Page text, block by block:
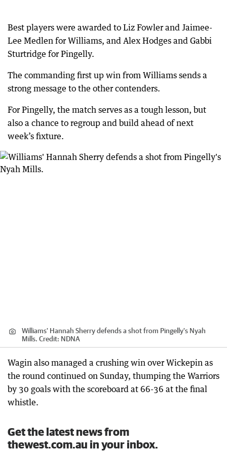
Best players were awarded to Liz Fowler and Jaimee-
Lee Medlen for Williams, and Alex Hodges and Gabbi
Sturtridge for Pingelly.
The commanding first up win from Williams sends a
strong message to the other contenders.
For Pingelly, the match serves as a tough lesson, but
also a chance to regroup and build ahead of next
week’s fixture.
Williams' Hannah Sherry defends a shot from Pingelly's Nyah
Mills. Credit: NDNA
Wagin also managed a crushing win over Wickepin as
the round continued on Sunday, thumping the Warriors
by 30 goals with the scoreboard at 66-36 at the final
whistle.
Get the latest news from
thewest.com.au in your inbox.